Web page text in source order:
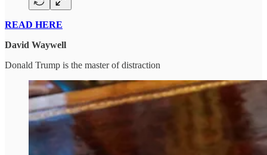
READ HERE
David Waywell
Donald Trump is the master of distraction